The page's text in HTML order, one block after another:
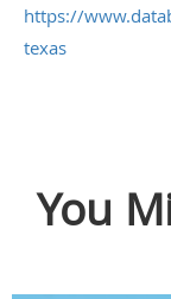
https://
texas
You